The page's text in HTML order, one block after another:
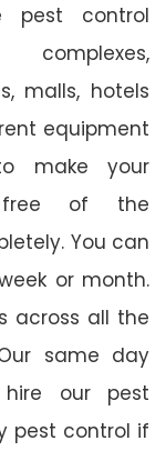
pest control
malls, hotels
equipment
make your
free of the
You can
or month.
across all the
same day
our pest
pest control if